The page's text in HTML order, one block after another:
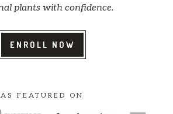
plants with confidence.
ENROLL NOW
AS FEATURED ON